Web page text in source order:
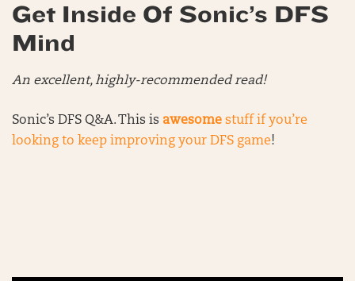
Get Inside Of Sonic’s DFS
Mind
An excellent, highly-recommended read!
Sonic’s DFS Q&A. This is awesome stuff if you’re
looking to keep improving your DFS game!